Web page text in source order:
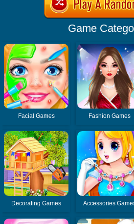
Game
Facial Games Fashion Games
Decorating Games Accessories